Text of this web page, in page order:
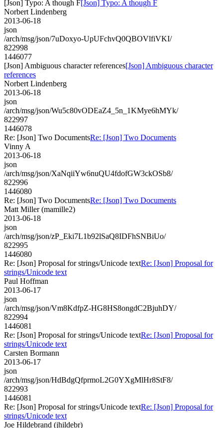
[Json] Typo: A though F[Json] Typo: A though F
Norbert Lindenberg
2013-06-18
json
/arch/msg/json/7uDoxyo-UpUFchvQ0QBOVlfiVKI/
822998
1446077
[Json] Ambiguous character references[Json] Ambiguous character
references
Norbert Lindenberg
2013-06-18
json
/arch/msg/json/Wu5c80vODEaZ4_5n_1KMye6hMYk/
822997
1446078
Re: [Json] Two DocumentsRe: [Json] Two Documents
Vinny A
2013-06-18
json
/arch/msg/json/XaNqiiYw6nuQU4fdofGW3ckOSb8/
822996
1446080
Re: [Json] Two DocumentsRe: [Json] Two Documents
Matt Miller (mamille2)
2013-06-18
json
/arch/msg/json/zP_Eki7L1b92lSaQ8IDFhSNBiUo/
822995
1446080
Re: [Json] Proposal for strings/Unicode textRe: [Json] Proposal for
strings/Unicode text
Paul Hoffman
2013-06-17
json
/arch/msg/json/Vm8KdfpZ-HG8HS8ongdC2BjuhDY/
822994
1446081
Re: [Json] Proposal for strings/Unicode textRe: [Json] Proposal for
strings/Unicode text
Carsten Bormann
2013-06-17
json
/arch/msg/json/HdBdgQfprmoL2G0YXgMlHr8StF8/
822993
1446081
Re: [Json] Proposal for strings/Unicode textRe: [Json] Proposal for
strings/Unicode text
Joe Hildebrand (jhildebr)